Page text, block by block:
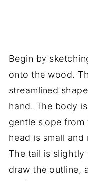
Begin by
onto the wood.
streamlined
hand. The body
gentle slope
head is small and
The tail is slightly
draw the outline,